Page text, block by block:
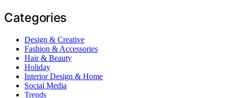
Categories
Design & Creative
Fashion & Accessories
Hair & Beauty
Holiday
Interior Design & Home
Social Media
Trends